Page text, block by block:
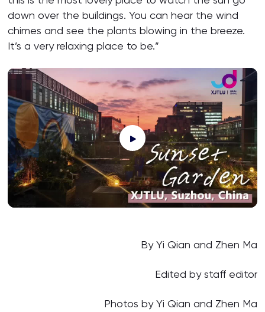
down over the buildings. You can hear the wind
chimes and see the plants blowing in the breeze.
It’s a very relaxing place to be.”
By Yi Qian and Zhen Ma
Edited by staff editor
Photos by Yi Qian and Zhen Ma